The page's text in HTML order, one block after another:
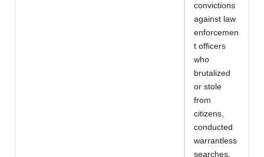
convictions
against law
enforcemen
t officers
who
brutalized
or stole
from
citizens,
conducted
warrantless
searches,